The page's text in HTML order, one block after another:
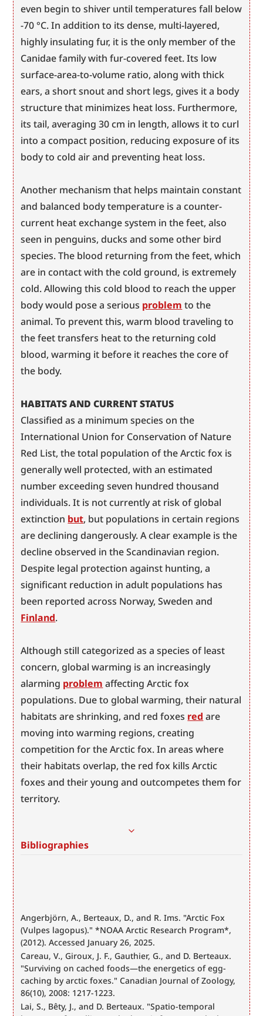
even begin to shiver until temperatures fall below
-70 °C. In addition to its dense, multi-layered,
highly insulating fur, it is the only member of the
Canidae family with fur-covered feet. Its low
surface-area-to-volume ratio, along with thick
ears, a short snout and short legs, gives it a body
structure that minimizes heat loss. Furthermore,
its tail, averaging 30 cm in length, allows it to curl
into a compact position, reducing exposure of its
body to cold air and preventing heat loss.
Another mechanism that helps maintain constant
and balanced body temperature is a counter-
current heat exchange system in the feet, also
seen in penguins, ducks and some other bird
species. The blood returning from the feet, which
are in contact with the cold ground, is extremely
cold. Allowing this cold blood to reach the upper
body would pose a serious problem to the
animal. To prevent this, warm blood traveling to
the feet transfers heat to the returning cold
blood, warming it before it reaches the core of
the body.
HABITATS AND CURRENT STATUS
Classified as a minimum species on the
International Union for Conservation of Nature
Red List, the total population of the Arctic fox is
generally well protected, with an estimated
number exceeding seven hundred thousand
individuals. It is not currently at risk of global
extinction but, but populations in certain regions
are declining dangerously. A clear example is the
decline observed in the Scandinavian region.
Despite legal protection against hunting, a
significant reduction in adult populations has
Finland.
Although still categorized as a species of least
concern, global warming is an increasingly
alarming problem affecting Arctic fox
populations. Due to global warming, their natural
habitats are shrinking, and red foxes red are
moving into warming regions, creating
competition for the Arctic fox. In areas where
their habitats overlap, the red fox kills Arctic
foxes and their young and outcompetes them for
territory.
Bibliographies
Angerbjörn, A., Berteaux, D., and R. Ims. "Arctic Fox
(Vulpes lagopus)." *NOAA Arctic Research Program*,
(2012). Accessed January 26, 2025.
Careau, V., Giroux, J. F., Gauthier, G., and D. Berteaux.
"Surviving on cached foods—the energetics of egg-
caching by arctic foxes." Canadian Journal of Zoology,
86(10), 2008: 1217-1223.
Lai, S., Bêty, J., and D. Berteaux. "Spatio-temporal